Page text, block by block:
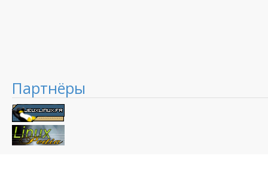
Партнёры